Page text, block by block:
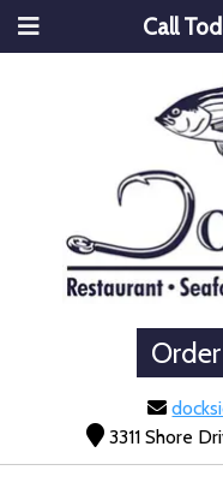
Call
3311 Shore